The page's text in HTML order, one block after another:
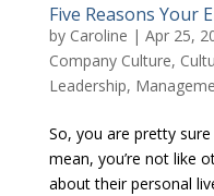
Five Reasons Your
by Caroline | Apr 25,
Company Culture,
Leadership,
So, you are pretty
mean, you’re not like
about their personal